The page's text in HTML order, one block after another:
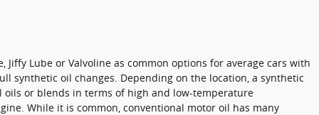
Lube or Valvoline as common options for average cars with
synthetic oil changes. Depending on the location, a synthetic
oils or blends in terms of high and low-temperature
While it is common, conventional motor oil has many